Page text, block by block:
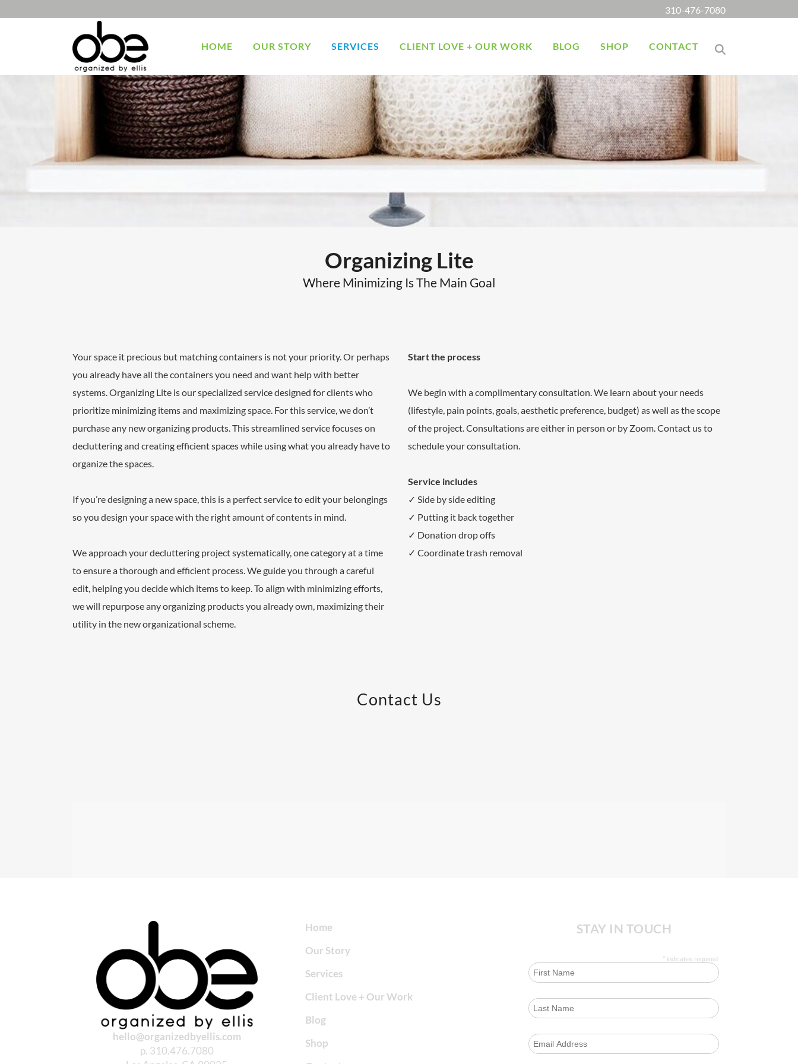
310-476-7080
HOME OUR STORY SERVICES CLIENT LOVE + OUR WORK BLOG SHOP CONTACT
Organizing Lite
Where Minimizing Is The Main Goal
Your space it precious but matching containers is not your priority. Or perhaps
you already have all the containers you need and want help with better
systems. Organizing Lite is our specialized service designed for clients who
prioritize minimizing items and maximizing space. For this service, we don’t
purchase any new organizing products. This streamlined service focuses on
decluttering and creating efficient spaces while using what you already have to
organize the spaces.
If you’re designing a new space, this is a perfect service to edit your belongings
so you design your space with the right amount of contents in mind.
We approach your decluttering project systematically, one category at a time
to ensure a thorough and efficient process. We guide you through a careful
edit, helping you decide which items to keep. To align with minimizing efforts,
we will repurpose any organizing products you already own, maximizing their
utility in the new organizational scheme.
Start the process
We begin with a complimentary consultation. We learn about your needs
(lifestyle, pain points, goals, aesthetic preference, budget) as well as the scope
of the project. Consultations are either in person or by Zoom. Contact us to
schedule your consultation.
Service includes
✓ Side by side editing
✓ Putting it back together
✓ Donation drop offs
✓ Coordinate trash removal
Contact Us
hello@organizedbyellis.com
p. 310.476.7080
Home
Our Story
Services
Client Love + Our Work
Blog
Shop
STAY IN TOUCH
* indicates required